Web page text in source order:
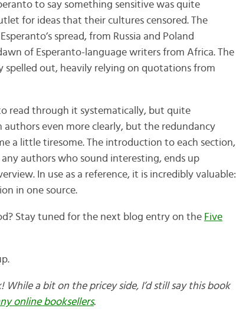
to say something sensitive was quite
for ideas that their cultures censored. The
spread, from Russia and Poland
of Esperanto-language writers from Africa. The
spelled out, heavily relying on quotations from
read through it systematically, but quite
even more clearly, but the redundancy
a little tiresome. The introduction to each section,
authors who sound interesting, ends up
In use as a reference, it is incredibly valuable:
in one source.
Stay tuned for the next blog entry on the Five
a bit on the pricey side, I’d still say this book
online booksellers.